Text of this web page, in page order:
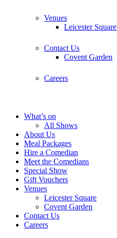
Venues
Leicester Square
Covent Garden
Contact Us
Careers
What’s on
All Shows
About Us
Meal Packages
Hire a Comedian
Meet the Comedians
Special Show
Gift Vouchers
Venues
Leicester Square
Covent Garden
Contact Us
Careers